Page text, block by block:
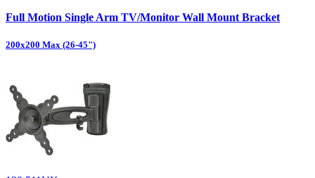
Full Motion Single Arm TV/Monitor Wall Mount Bracket
200x200 Max (26-45")